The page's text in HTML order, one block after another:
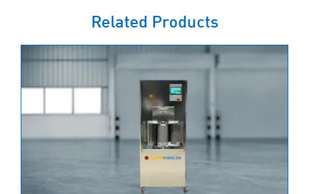
Related Products